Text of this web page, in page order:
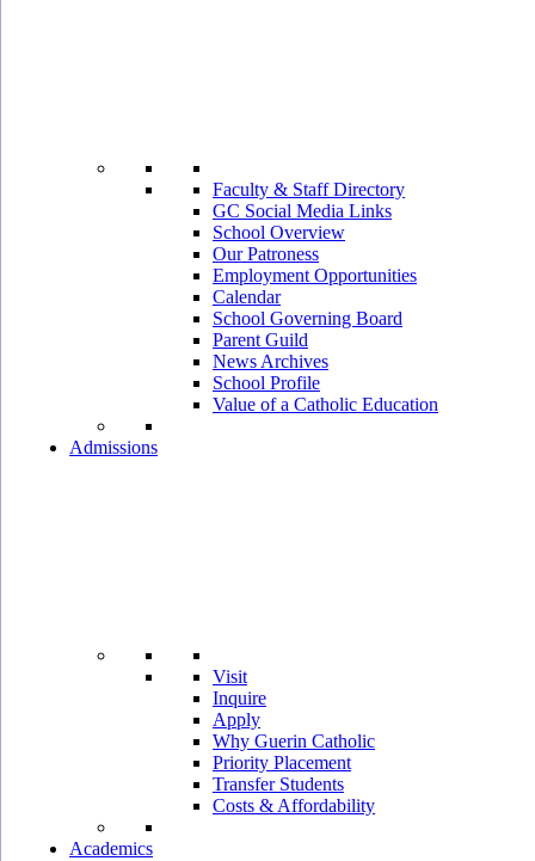
Faculty & Staff Directory
GC Social Media Links
School Overview
Our Patroness
Employment Opportunities
Calendar
School Governing Board
Parent Guild
News Archives
School Profile
Value of a Catholic Education
Admissions
Visit
Inquire
Apply
Why Guerin Catholic
Priority Placement
Transfer Students
Costs & Affordability
Academics